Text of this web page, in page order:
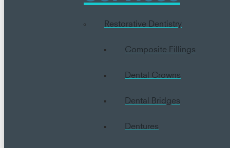
Restorative Dentistry
Composite Fillings
Dental Crowns
Dental Bridges
Dentures